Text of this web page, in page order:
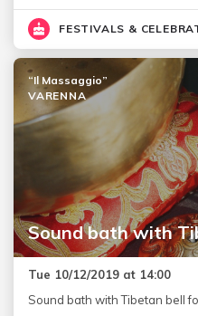
FESTIVALS &
Sound bath with
“Il Massaggio”
VARENNA
Tue 10/12/2019 at 14:00
Sound bath with Tibetan bell